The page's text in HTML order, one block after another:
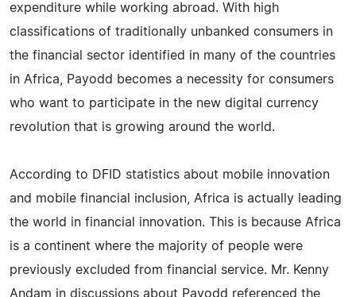
expenditure while working abroad. With high
classifications of traditionally unbanked consumers in
the financial sector identified in many of the countries
in Africa, Payodd becomes a necessity for consumers
who want to participate in the new digital currency
revolution that is growing around the world.
According to DFID statistics about mobile innovation
and mobile financial inclusion, Africa is actually leading
the world in financial innovation. This is because Africa
is a continent where the majority of people were
previously excluded from financial service. Mr. Kenny
Andam in discussions about Payodd referenced the